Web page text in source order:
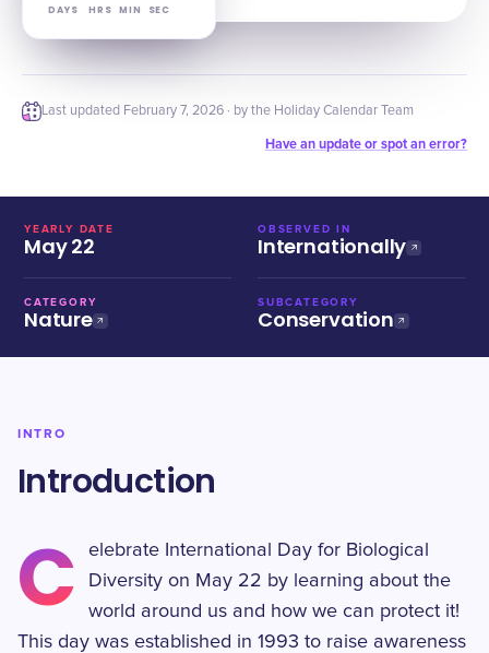
DAYS HRS MIN SEC
Last updated February 7, 2026 · by the Holiday Calendar Team
Have an update or spot an error?
YEARLY DATE
May 22
OBSERVED IN
Internationally
CATEGORY
Nature
SUBCATEGORY
Conservation
INTRO
Introduction
C
elebrate International Day for Biological
Diversity on May 22 by learning about the
world around us and how we can protect it!
This day was established in 1993 to raise awareness